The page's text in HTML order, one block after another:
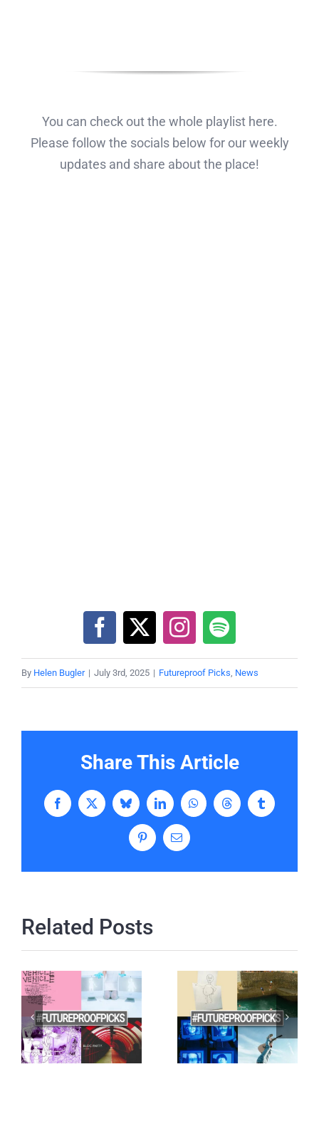
You can check out the whole playlist here.
Please follow the socials below for our weekly
updates and share about the place!
By Helen Bugler | July 3rd, 2025 | Futureproof Picks News
Share This Article
Facebook
X BlueskyLinkedInWhatsAppThreadsTumblr
PinterestEmail
Related Posts